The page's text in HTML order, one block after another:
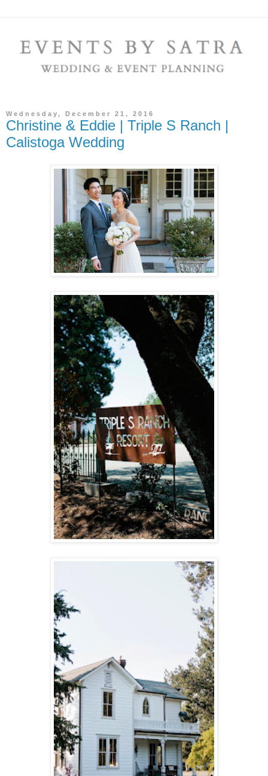
Wednesday, December 21, 2016
Christine & Eddie | Triple S Ranch |
Calistoga Wedding